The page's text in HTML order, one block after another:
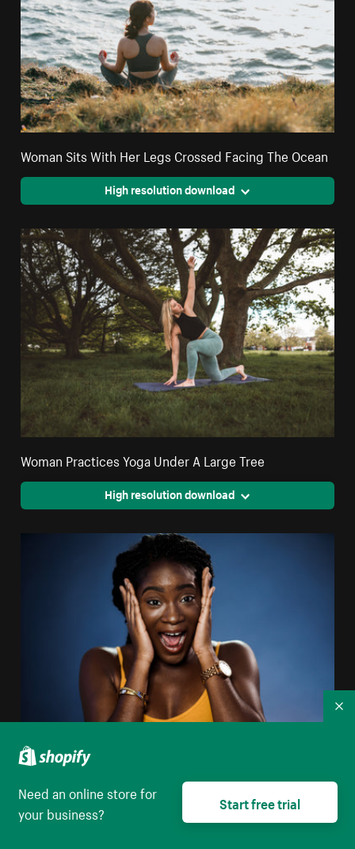
Woman Sits With Her Legs Crossed Facing The Ocean
High resolution download
Woman Practices Yoga Under A Large Tree
High resolution download
Woman Surprised
High resolution download
Need an online store for
your business?
Start free trial